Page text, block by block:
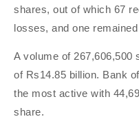
shares, out of which 67
losses, and one
A volume of 267,606,500
of Rs14.85 billion. Bank
the most active with
share.